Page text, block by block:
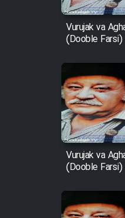
Vurujak va
(Dooble
Vurujak va
(Dooble